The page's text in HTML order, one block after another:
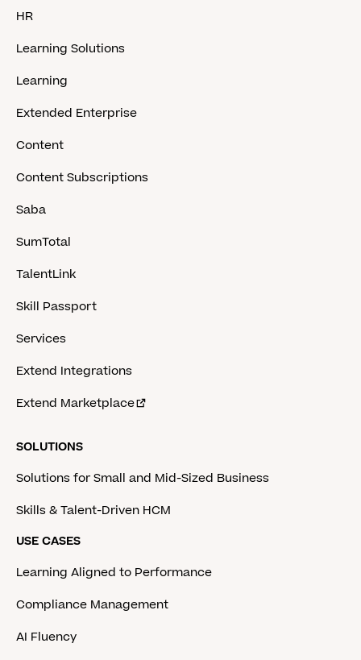
HR
Learning Solutions
Learning
Extended Enterprise
Content
Content Subscriptions
Saba
SumTotal
TalentLink
Skill Passport
Services
Extend Integrations
Extend Marketplace
SOLUTIONS
Solutions for Small and Mid-Sized Business
Skills & Talent-Driven HCM
USE CASES
Learning Aligned to Performance
Compliance Management
AI Fluency